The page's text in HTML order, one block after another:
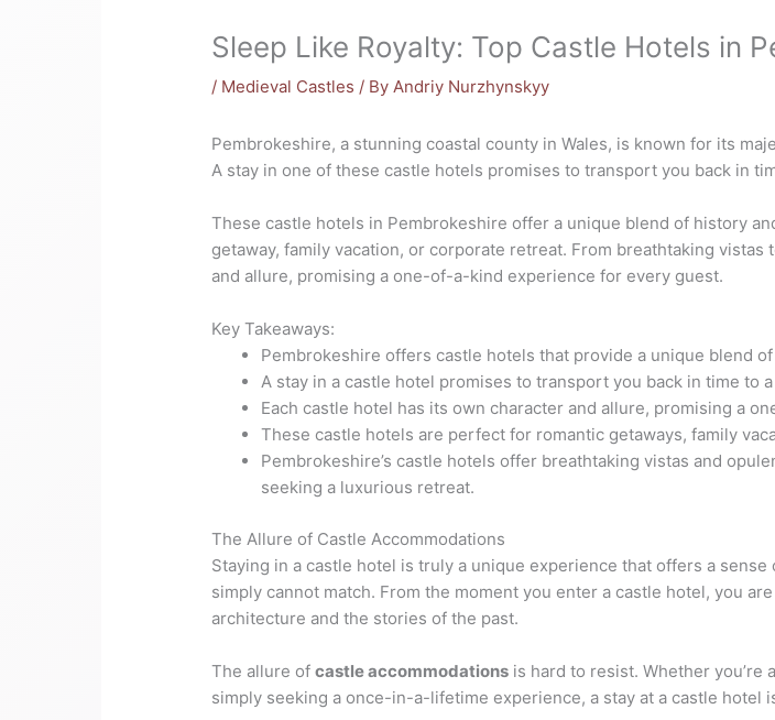
Sleep Like Royalty: Top Castle Hotels in
/ Medieval Castles / ByAndriy Nurzhynskyy
Pembrokeshire, a stunning coastal county in Wales, is known for its
A stay in one of these castle hotels promises to transport you back in
These castle hotels in Pembrokeshire offer a unique blend of history
getaway, family vacation, or corporate retreat. From breathtaking
and allure, promising a one-of-a-kind experience for every guest.
Key Takeaways:
Pembrokeshire offers castle hotels that provide a unique blend
A stay in a castle hotel promises to transport you back in time to
Each castle hotel has its own character and allure, promising a
These castle hotels are perfect for romantic getaways, family
Pembrokeshire’s castle hotels offer breathtaking vistas and
seeking a luxurious retreat.
The Allure of Castle Accommodations
Staying in a castle hotel is truly a unique experience that offers a
simply cannot match. From the moment you enter a castle hotel, you
architecture and the stories of the past.
The allure ofcastle accommodations is hard to resist. Whether
simply seeking a once-in-a-lifetime experience, a stay at a castle hotel